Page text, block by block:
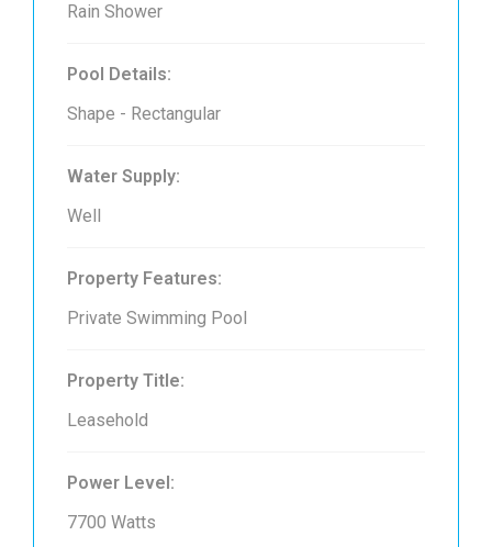
Rain Shower
Pool Details:
Shape - Rectangular
Water Supply:
Well
Property Features:
Private Swimming Pool
Property Title:
Leasehold
Power Level:
7700 Watts